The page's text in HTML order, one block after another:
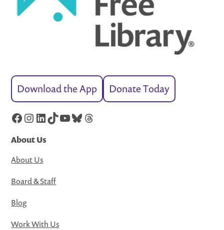
Download the App Donate Today
Facebook
Instagram
LinkedIn
TikTok
YouTube
Bluesky
Threads
About Us
About Us
Board & Staff
Blog
Work With Us